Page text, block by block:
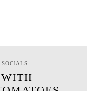
SOCIALS